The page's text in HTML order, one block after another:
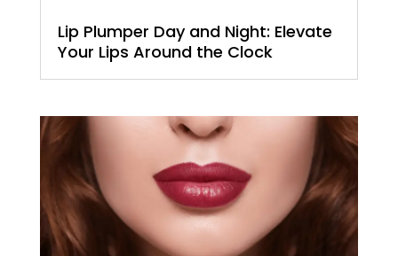
Lip Plumper Day and Night: Elevate
Your Lips Around the Clock